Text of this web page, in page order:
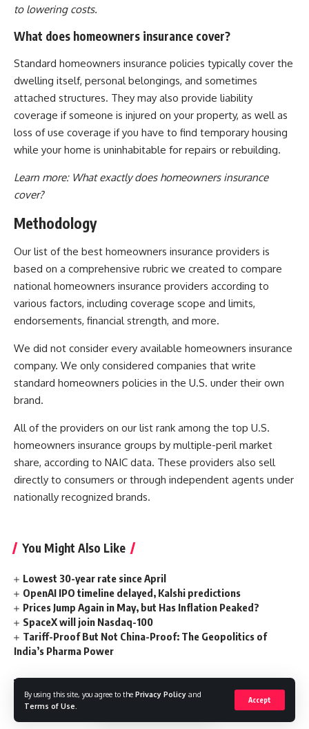
By using this site, you agree to the Privacy Policy and
Terms of Use
Accept
to lowering costs.
What does homeowners insurance cover?
Standard homeowners insurance policies typically cover the
dwelling itself, personal belongings, and sometimes
attached structures. They may also provide liability
coverage if someone is injured on your property, as well as
loss of use coverage if you have to find temporary housing
while your home is uninhabitable for repairs or rebuilding.
Learn more: What exactly does homeowners insurance
cover?
Methodology
Our list of the best homeowners insurance providers is
based on a comprehensive rubric we created to compare
national homeowners insurance providers according to
various factors, including coverage scope and limits,
endorsements, financial strength, and more.
We did not consider every available homeowners insurance
company. We only considered companies that write
standard homeowners policies in the U.S. under their own
brand.
All of the providers on our list rank among the top U.S.
homeowners insurance groups by multiple-peril market
share, according to NAIC data. These providers also sell
directly to consumers or through independent agents under
nationally recognized brands.
You Might Also Like
Lowest 30-year rate since April
OpenAI IPO timeline delayed, Kalshi predictions
Prices Jump Again in May, but Has Inflation Peaked?
SpaceX will join Nasdaq-100
Tariff-Proof But Not China-Proof: The Geopolitics of
India’s Pharma Power
TAGGED: Companies